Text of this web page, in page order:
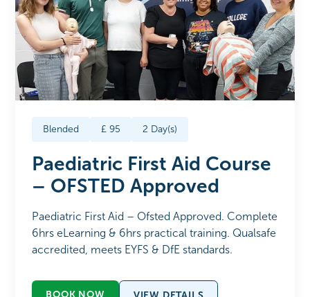
Blended £95 2 Day(s)
Paediatric First Aid Course
– OFSTED Approved
Paediatric First Aid – Ofsted Approved. Complete
6hrs eLearning & 6hrs practical training. Qualsafe
accredited, meets EYFS & DfE standards.